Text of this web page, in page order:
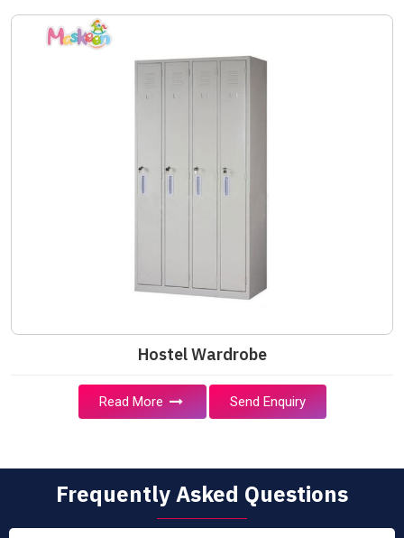
Hostel Wardrobe
Read More Send Enquiry
Frequently Asked Questions